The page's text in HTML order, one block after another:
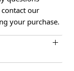
our
your purchase.